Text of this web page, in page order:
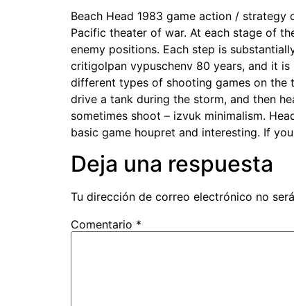
Beach Head 1983 game action /
Pacific theater of war. At each stage of
enemy positions. Each step is
critigolpan vypuschenv 80 years, and it
different types of shooting games on the
drive a tank during the storm, and then
sometimes shoot – izvuk minimalism.
basic game houpret and interesting. If
Deja una respuesta
Tu dirección de correo electrónico no
Comentario *